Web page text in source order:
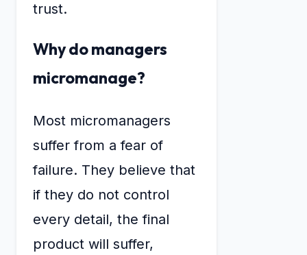
trust.
Why do managers
micromanage?
Most micromanagers
suffer from a fear of
failure. They believe that
if they do not control
every detail, the final
product will suffer,